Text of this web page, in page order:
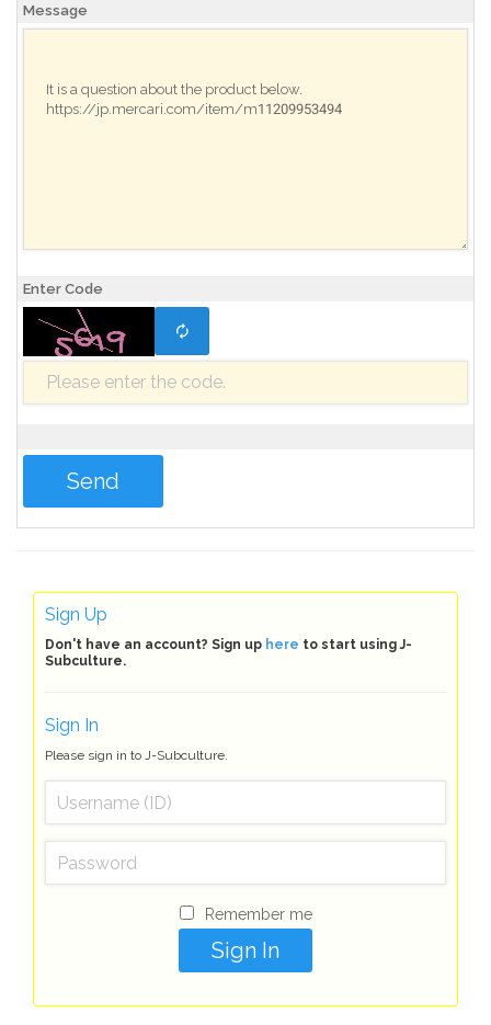
Message
Enter Code
Sign Up
Don't have an account? Sign up here to start using J-
Subculture.
Sign In
Please sign in to J-Subculture.
Remember me